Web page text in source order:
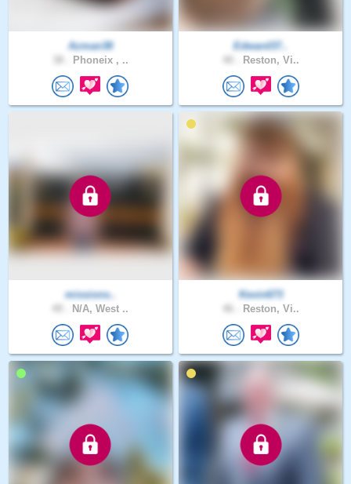
Azman38
Phoneix , ..
Edward37..
Reston, Vi..
missions..
N/A, West ..
Kevin673
Reston, Vi..